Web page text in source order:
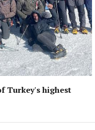
Turkey's highest